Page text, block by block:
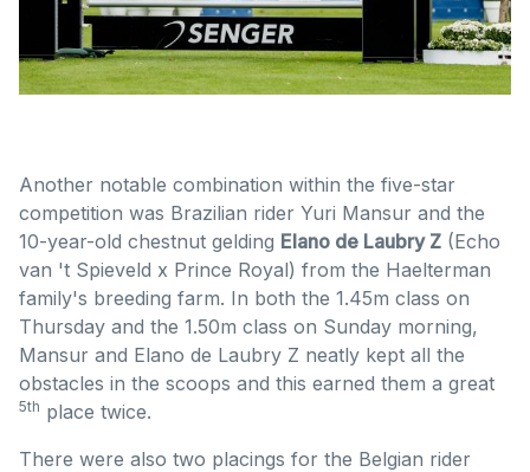
Another notable combination within the five-star
competition was Brazilian rider Yuri Mansur and the
10-year-old chestnut gelding Elano de Laubry Z (Echo
van 't Spieveld x Prince Royal) from the Haelterman
family's breeding farm. In both the 1.45m class on
Thursday and the 1.50m class on Sunday morning,
Mansur and Elano de Laubry Z neatly kept all the
obstacles in the scoops and this earned them a great
5th place twice.
There were also two placings for the Belgian rider